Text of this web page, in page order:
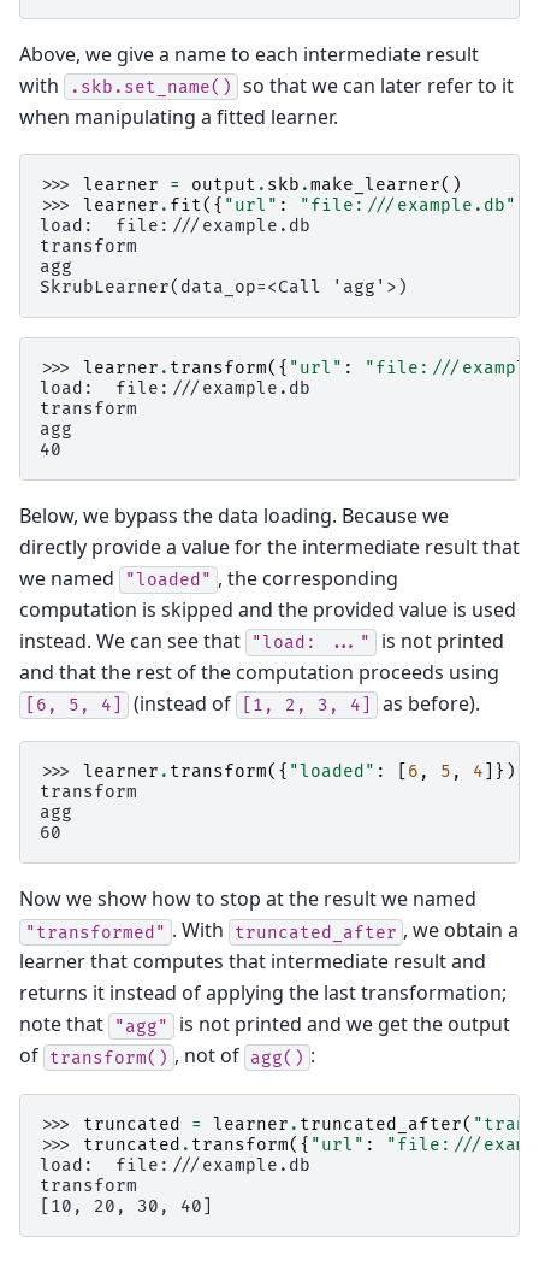
Above, we give a name to each intermediate result
with
.skb.set_name()
so that we can later refer to it
when manipulating a fitted learner.
>>> learner = output . skb .make_learner()
>>> learner . fit({ "url" : "file:///example.db"
load:  file:///example.db
transform
agg
SkrubLearner(data_op=<Call 'agg'>)
>>> learner . transform({ "url" :
"file:///
load:  file:///example.db
transform
agg
40
Below, we bypass the data loading. Because we
directly provide a value for the intermediate result that
we named
"loaded" , the corresponding
computation is skipped and the provided value is used
instead. We can see that
"load: ..."
is not printed
and that the rest of the computation proceeds using
[6, 5, 4] (instead of [1, 2, 3, 4] as before).
>>> learner . transform({ "loaded" : 6 , 5 , 4 ]})
transform
agg
60
Now we show how to stop at the result we named
"transformed" . With truncated_after , we obtain a
learner that computes that intermediate result and
returns it instead of applying the last transformation;
note that
"agg"
is not printed and we get the output
of transform() , not of agg() :
>>> truncated = learner . truncated_after(
>>> truncated . transform({ "url" :
"file:///
load:  file:///example.db
transform
[10, 20, 30, 40]